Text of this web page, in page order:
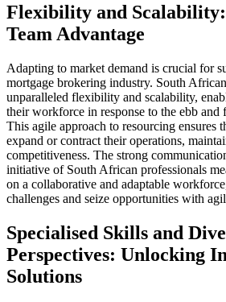
Flexibility and
Team Advantage
Adapting to market demand is crucial for
mortgage brokering industry. South
unparalleled flexibility and scalability,
their workforce in response to the ebb
This agile approach to resourcing ensures
expand or contract their operations,
competitiveness. The strong
initiative of South African professionals
on a collaborative and adaptable
challenges and seize opportunities with
Specialised Skills and
Perspectives: Unlocking
Solutions